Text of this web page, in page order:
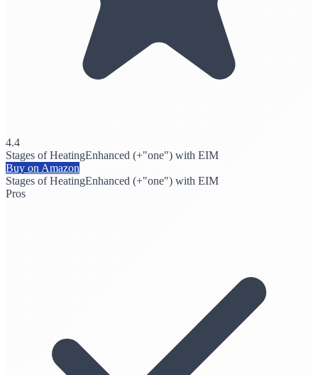
4.4
Stages of HeatingEnhanced (+"one") with EIM
Buy on Amazon
Stages of HeatingEnhanced (+"one") with EIM
Pros